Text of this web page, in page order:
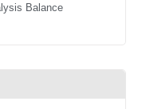
Balance